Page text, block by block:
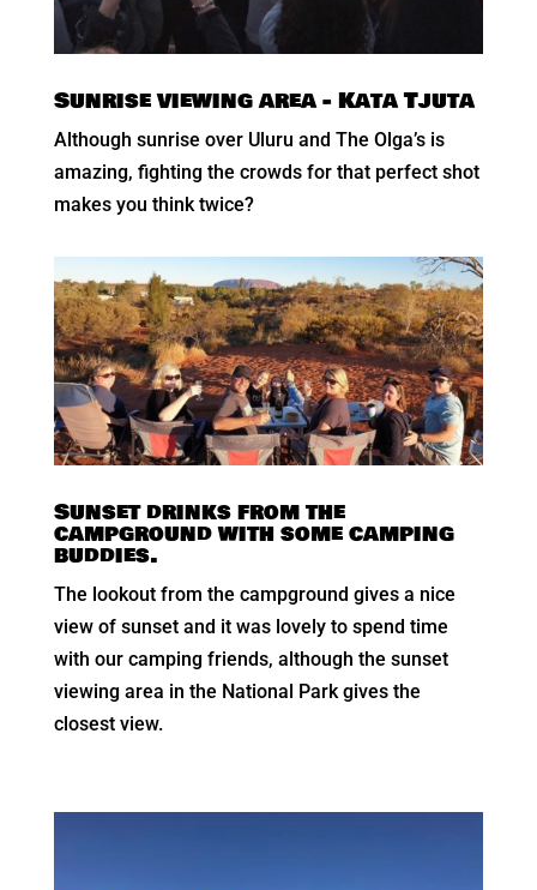
Sunrise viewing area - Kata Tjuta
Although sunrise over Uluru and The Olga’s is
amazing, fighting the crowds for that perfect shot
makes you think twice?
Sunset drinks from the
campground with some camping
buddies.
The lookout from the campground gives a nice
view of sunset and it was lovely to spend time
with our camping friends, although the sunset
viewing area in the National Park gives the
closest view.